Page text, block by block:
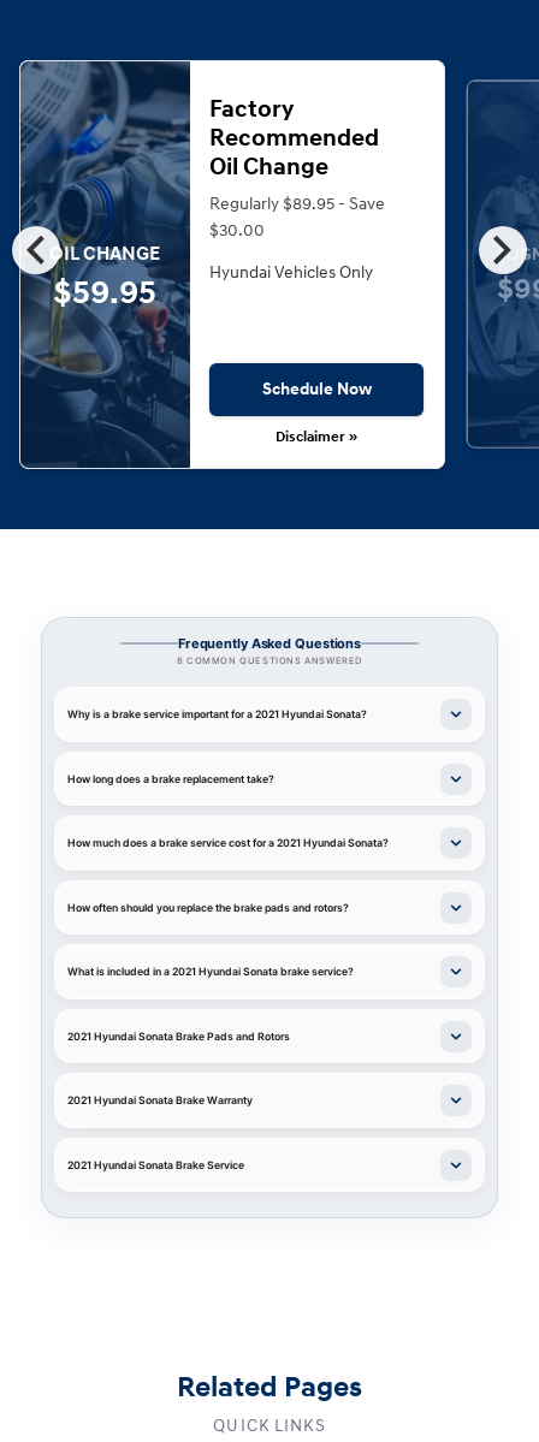
chevron_left chevron_right
OIL CHANGE
$59.95
Factory
Recommended
Oil Change
Regularly $89.95 - Save
$30.00
Hyundai Vehicles Only
Schedule Now
Disclaimer »
Frequently Asked Questions
8 COMMON QUESTIONS ANSWERED
Why is a brake service important for a 2021 Hyundai Sonata?
How long does a brake replacement take?
How much does a brake service cost for a 2021 Hyundai Sonata?
How often should you replace the brake pads and rotors?
What is included in a 2021 Hyundai Sonata brake service?
2021 Hyundai Sonata Brake Pads and Rotors
2021 Hyundai Sonata Brake Warranty
2021 Hyundai Sonata Brake Service
Related Pages
QUICK LINKS